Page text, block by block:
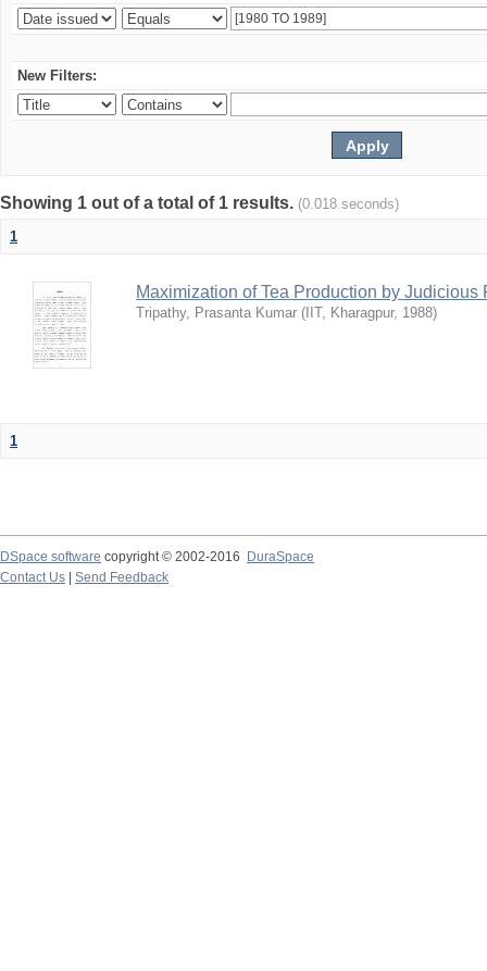
New Filters:
Showing 1 out of a total of 1 results. (0.018 seconds)
1
Maximization of Tea Production by Judicious
Tripathy, Prasanta Kumar ( IIT, Kharagpur, 1988)
1
DSpace software copyright © 2002-2016
DuraSpace
Contact Us
Send Feedback